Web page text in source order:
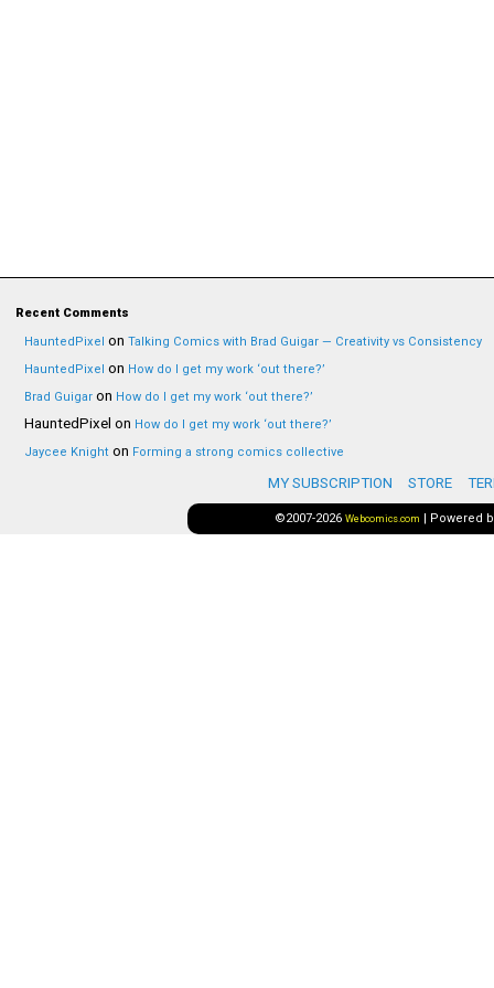
Recent Comments
HauntedPixel on Talking Comics with Brad Guigar — Creativity vs Consistency
HauntedPixel on How do I get my work ‘out there?’
Brad Guigar on How do I get my work ‘out there?’
HauntedPixel on How do I get my work ‘out there?’
Jaycee Knight on Forming a strong comics collective
MY SUBSCRIPTION STORE
©2007-2026 Webcomics.com | Powered